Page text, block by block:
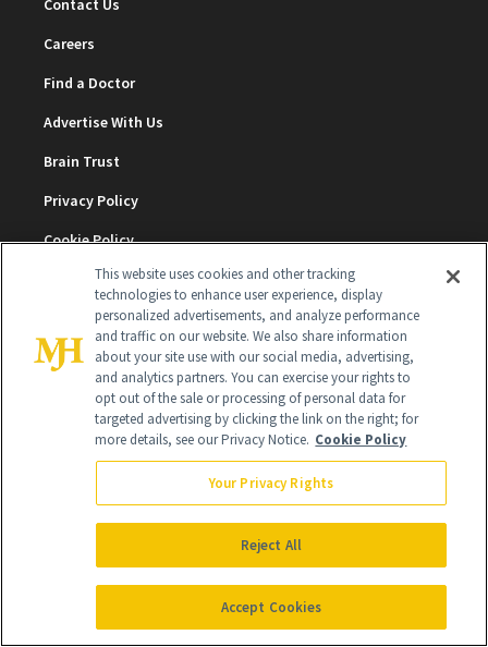
Contact Us
Careers
Find a Doctor
Advertise With Us
Brain Trust
Privacy Policy
Cookie Policy
Terms & Conditions
Cookie Settings
SUBSCRIBE
SIGN UP
Get trusted information from the beauty authority
delivered right to your inbox
SIGN UP FREE
This website uses cookies and other tracking
technologies to enhance user experience, display
personalized advertisements, and analyze performance
and traffic on our website. We also share information
about your site use with our social media, advertising,
and analytics partners. You can exercise your rights to
opt out of the sale or processing of personal data for
targeted advertising by clicking the link on the right; for
more details, see our Privacy Notice. Cookie Policy
Your Privacy Rights
Reject All
Accept Cookies